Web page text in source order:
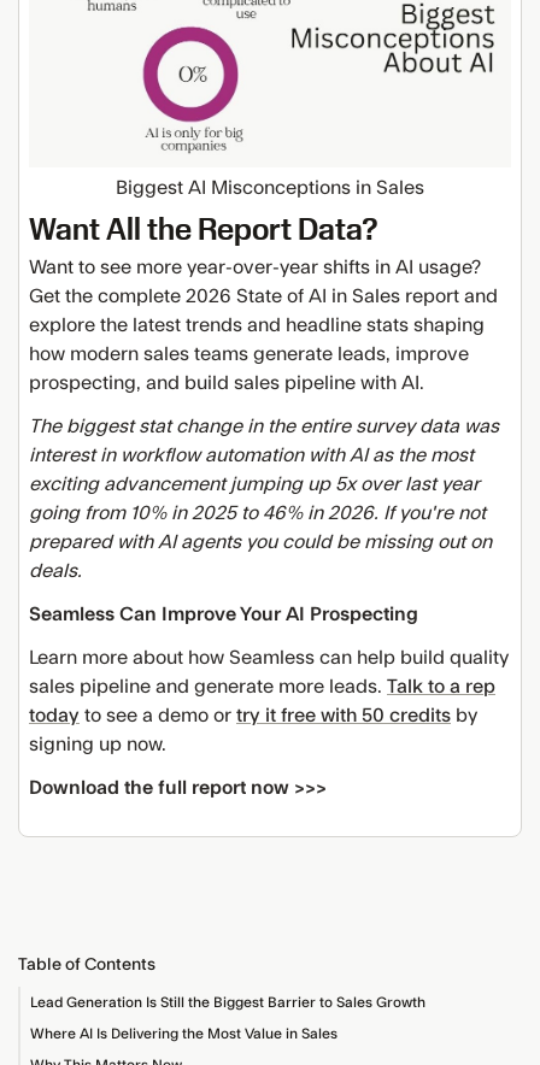
Biggest AI Misconceptions in Sales
Want All the Report Data?
Want to see more year-over-year shifts in AI usage?
Get the complete 2026 State of AI in Sales report and
explore the latest trends and headline stats shaping
how modern sales teams generate leads, improve
prospecting, and build sales pipeline with AI.
The biggest stat change in the entire survey data was
interest in workflow automation with AI as the most
exciting advancement jumping up 5x over last year
going from 10% in 2025 to 46% in 2026. If you're not
prepared with AI agents you could be missing out on
deals.
Seamless Can Improve Your AI Prospecting
Learn more about how Seamless can help build quality
sales pipeline and generate more leads. Talk to a rep
today to see a demo or try it free with 50 credits by
signing up now.
Download the full report now >>>
Table of Contents
Lead Generation Is Still the Biggest Barrier to Sales Growth
Where AI Is Delivering the Most Value in Sales